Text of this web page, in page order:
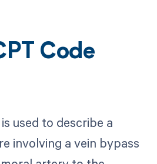
Code
used to describe a
involving a vein bypass